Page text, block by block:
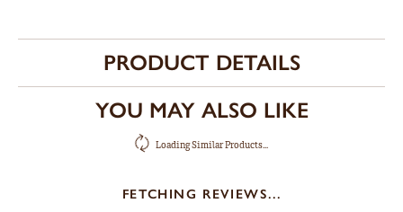
PRODUCT DETAILS
YOU MAY ALSO LIKE
Loading Similar Products...
FETCHING REVIEWS...